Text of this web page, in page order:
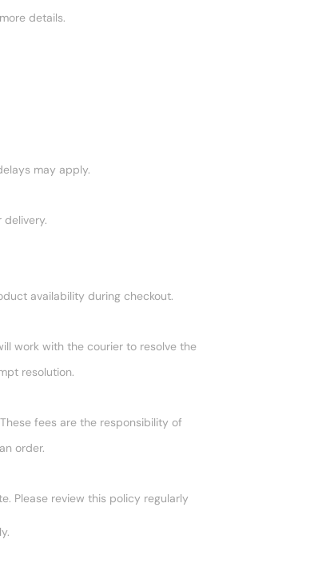
details.
may apply.
availability during checkout.
work with the courier to resolve the
resolution.
fees are the responsibility of
order.
Please review this policy regularly